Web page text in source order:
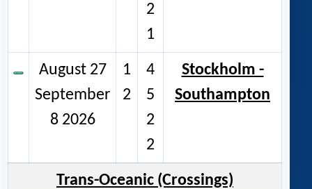
2
1
August 27
September
8 2026
1
2
4
5
2
2
Stockholm -
Southampton
Trans-Oceanic (Crossings)